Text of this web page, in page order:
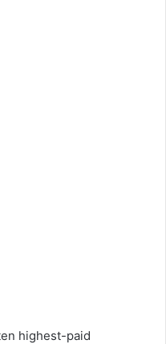
highest-paid